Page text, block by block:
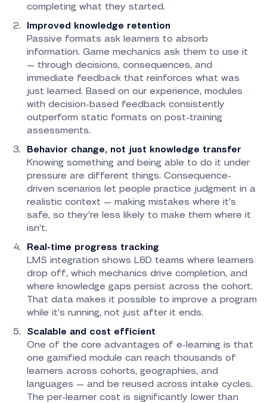
completing what they started.
Improved knowledge retention
Passive formats ask learners to absorb
information. Game mechanics ask them to use it
— through decisions, consequences, and
immediate feedback that reinforces what was
just learned. Based on our experience, modules
with decision-based feedback consistently
outperform static formats on post-training
assessments.
Behavior change, not just knowledge transfer
Knowing something and being able to do it under
pressure are different things. Consequence-
driven scenarios let people practice judgment in a
realistic context — making mistakes where it’s
safe, so they’re less likely to make them where it
isn’t.
Real-time progress tracking
LMS integration shows L&D teams where learners
drop off, which mechanics drive completion, and
where knowledge gaps persist across the cohort.
That data makes it possible to improve a program
while it’s running, not just after it ends.
Scalable and cost efficient
One of the core advantages of e-learning is that
one gamified module can reach thousands of
learners across cohorts, geographies, and
languages — and be reused across intake cycles.
The per-learner cost is significantly lower than